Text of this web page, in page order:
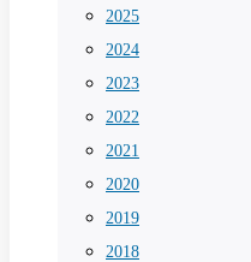
2025
2024
2023
2022
2021
2020
2019
2018